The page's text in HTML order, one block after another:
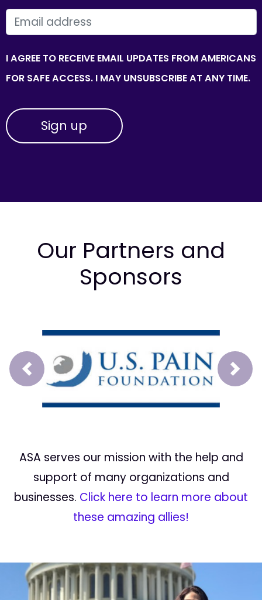
EMAIL
I AGREE TO RECEIVE EMAIL UPDATES FROM AMERICANS
FOR SAFE ACCESS. I MAY UNSUBSCRIBE AT ANY TIME.
Our Partners and
Sponsors
Prev Next
ASA serves our mission with the help and
support of many organizations and
businesses. Click here to learn more about
these amazing allies!